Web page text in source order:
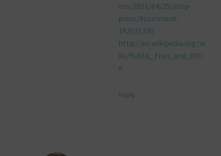
om/2011/04/25/stop-
press/#comment-
192015330
http://en.wikipedia.org/w
iki/Kukla,_Fran_and_Olli
e
Reply